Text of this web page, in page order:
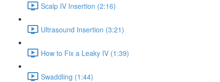
Scalp IV Insertion (2:16)
Ultrasound Insertion (3:21)
How to Fix a Leaky IV (1:39)
Swaddling (1:44)